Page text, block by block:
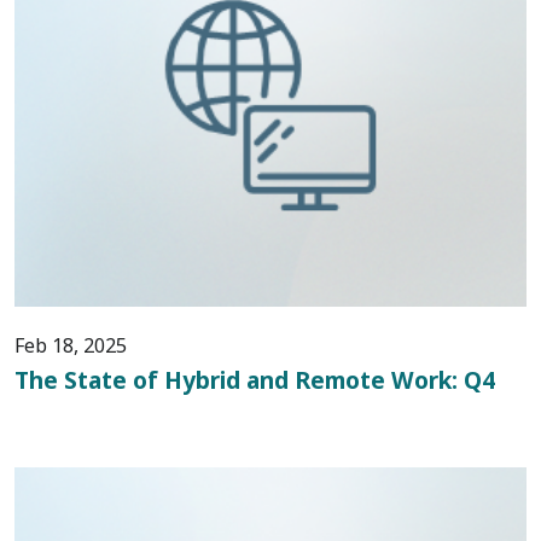
Feb 18, 2025
The State of Hybrid and Remote Work: Q4